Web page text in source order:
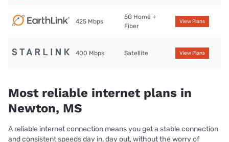
425 Mbps
5G Home +
Fiber
View Plans
400 Mbps Satellite View Plans
Most reliable internet plans in
Newton, MS
A reliable internet connection means you get a stable connection
and consistent speeds day in, day out, without the worry of